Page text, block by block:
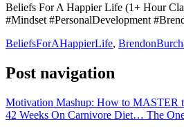
Beliefs For A Happier Life (1+ Hour
#Mindset #PersonalDevelopment
BeliefsForAHappierLife,
Post navigation
Motivation Mashup: How to
42 Weeks On Carnivore Diet… The